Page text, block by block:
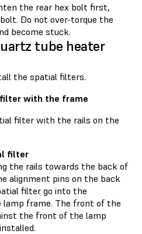
the rear hex bolt first,
Do not over-torque the
become stuck.
tube heater
the spatial filters.
with the frame
filter with the rails on the
filter
the rails towards the back of
alignment pins on the back
filter go into the
lamp frame. The front of the
the front of the lamp